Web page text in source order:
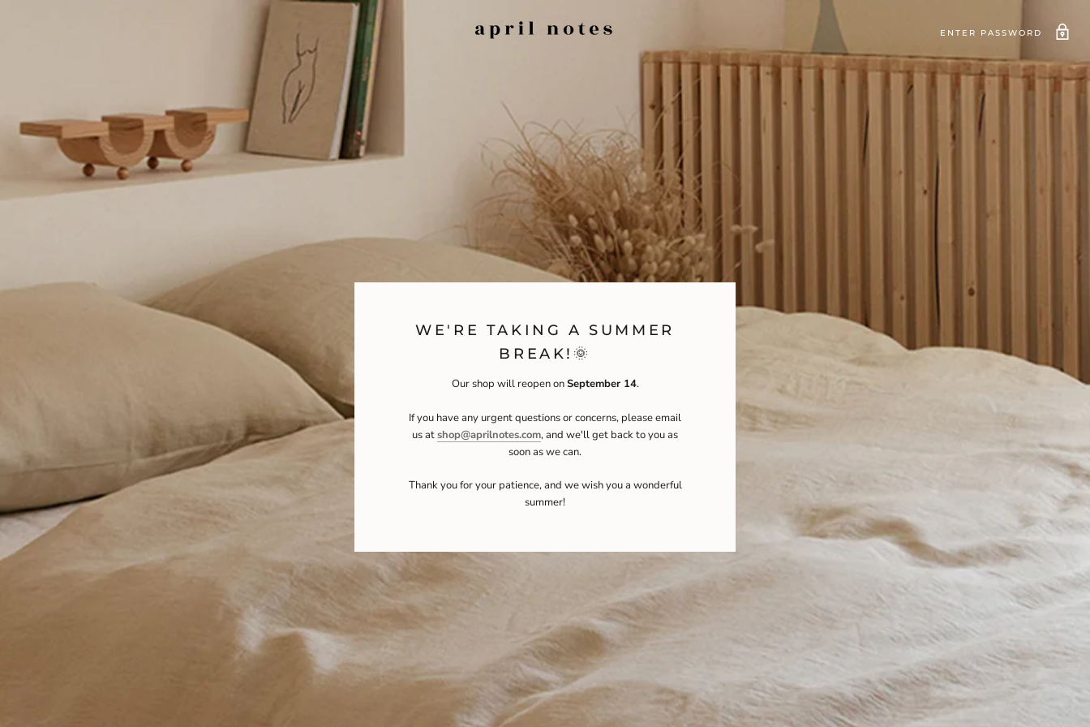
ENTER PASSWORD
WE'RE TAKING A SUMMER
BREAK!🌞
Our shop will reopen onSeptember 14.
If you have any urgent questions or concerns, please email
us atshop@aprilnotes.com, and we'll get back to you as
soon as we can.
Thank you for your patience, and we wish you a wonderful
summer!